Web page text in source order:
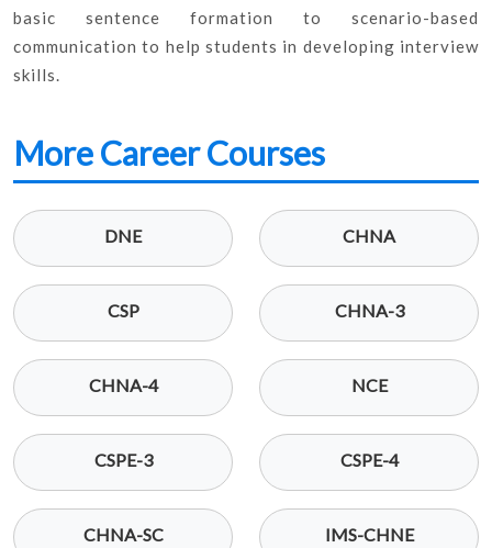
basic sentence formation to scenario-based
communication to help students in developing interview
skills.
More Career Courses
DNE CHNA
CSP CHNA-3
CHNA-4 NCE
CSPE-3 CSPE-4
CHNA-SC IMS-CHNE